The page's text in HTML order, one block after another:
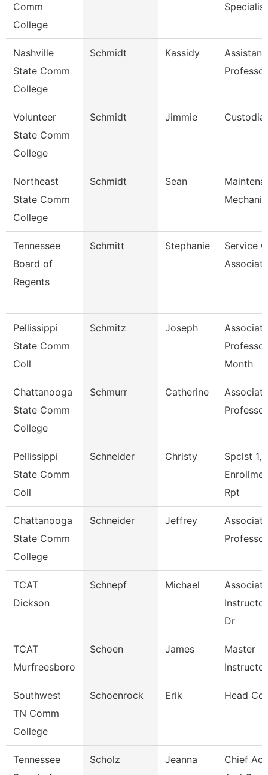
Comm
College
Specialist
Nashville
State Comm
College
Schmidt Kassidy
Assistant
Professor
Volunteer
State Comm
College
Schmidt Jimmie
Northeast
State Comm
College
Schmidt Sean
Mechanic
Tennessee
Board of
Regents
Schmitt Stephanie
Service
Pellissippi
State Comm
Coll
Schmitz Joseph
Associate
Month
Chattanooga
State Comm
College
Schmurr Catherine
Associate
Professor
Pellissippi
State Comm
Coll
Schneider Christy
Spclst 1,
Rpt
Chattanooga
State Comm
College
Schneider Jeffrey
Associate
Professor
TCAT
Dickson
Schnepf Michael
Associate
Dr
TCAT
Murfreesboro
Schoen James
Master
Instructor
Southwest
TN Comm
College
Schoenrock Erik Head
Tennessee
Scholz Jeanna
Chief